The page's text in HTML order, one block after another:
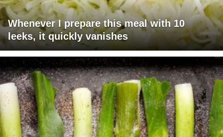
Whenever I prepare this meal with 10
leeks, it quickly vanishes